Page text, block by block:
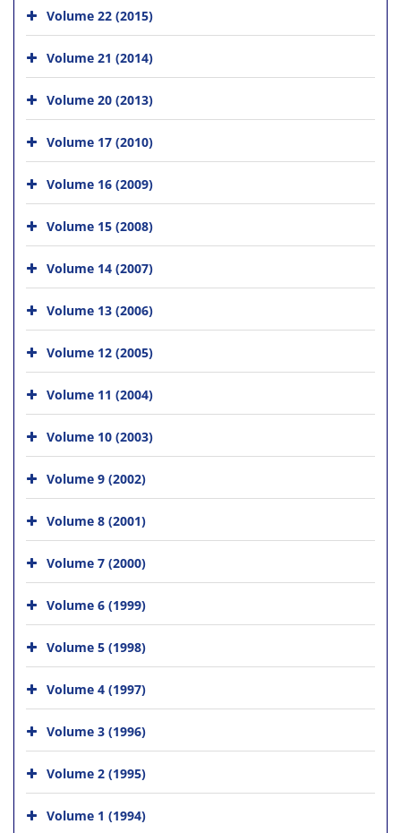
Volume 22 (2015)
Volume 21 (2014)
Volume 20 (2013)
Volume 17 (2010)
Volume 16 (2009)
Volume 15 (2008)
Volume 14 (2007)
Volume 13 (2006)
Volume 12 (2005)
Volume 11 (2004)
Volume 10 (2003)
Volume 9 (2002)
Volume 8 (2001)
Volume 7 (2000)
Volume 6 (1999)
Volume 5 (1998)
Volume 4 (1997)
Volume 3 (1996)
Volume 2 (1995)
Volume 1 (1994)